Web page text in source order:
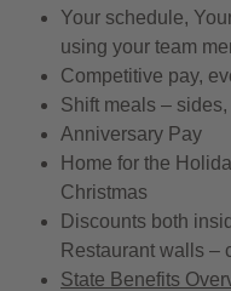
Your schedule,
using your team
Competitive pay,
Shift meals –
Anniversary Pay
Home for the
Christmas
Discounts both
Restaurant walls –
State Benefits